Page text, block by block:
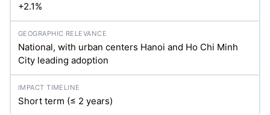
+2.1%
National, with urban centers Hanoi and Ho Chi Minh
City leading adoption
Short term (≤ 2 years)